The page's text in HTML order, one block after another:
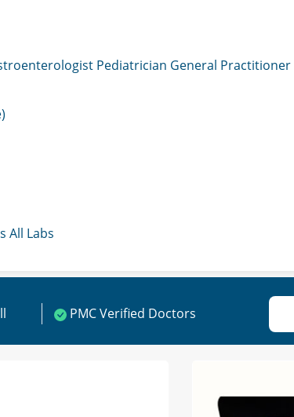
Pediatrician General Practitioner
All Labs
PMC Verified Doctors